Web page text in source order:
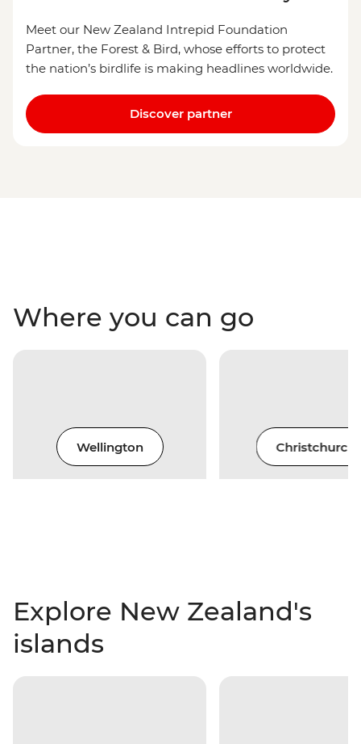
Meet our New Zealand Intrepid Foundation
Partner, the Forest & Bird, whose efforts to protect
the nation’s birdlife is making headlines worldwide.
Discover partner
Where you can go
Wellington Christchurch
Explore New Zealand's
islands